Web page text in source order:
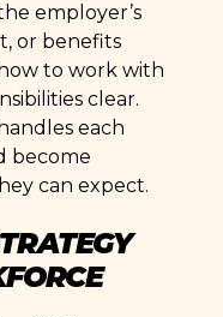
employer’s
or benefits
to work with
clear.
each
become
can expect.